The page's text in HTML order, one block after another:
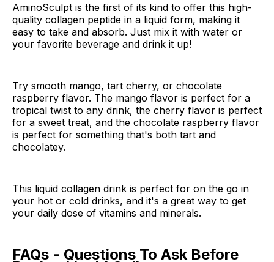
AminoSculpt is the first of its kind to offer this high-
quality collagen peptide in a liquid form, making it
easy to take and absorb. Just mix it with water or
your favorite beverage and drink it up!
Try smooth mango, tart cherry, or chocolate
raspberry flavor. The mango flavor is perfect for a
tropical twist to any drink, the cherry flavor is perfect
for a sweet treat, and the chocolate raspberry flavor
is perfect for something that's both tart and
chocolatey.
This liquid collagen drink is perfect for on the go in
your hot or cold drinks, and it's a great way to get
your daily dose of vitamins and minerals.
FAQs - Questions To Ask Before